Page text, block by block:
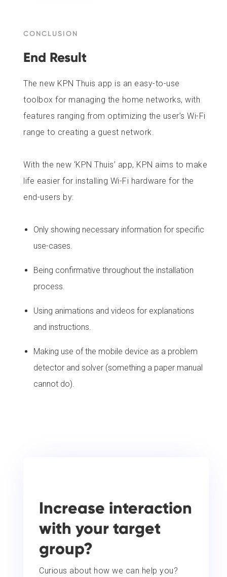
CONCLUSION
End Result
The new KPN Thuis app is an easy-to-use
toolbox for managing the home networks, with
features ranging from optimizing the user’s Wi-Fi
range to creating a guest network.
With the new ‘KPN Thuis’ app, KPN aims to make
life easier for installing Wi-Fi hardware for the
end-users by:
Only showing necessary information for specific
use-cases.
Being confirmative throughout the installation
process.
Using animations and videos for explanations
and instructions.
Making use of the mobile device as a problem
detector and solver (something a paper manual
cannot do).
Increase interaction
with your target
group?
Curious about how we can help you?